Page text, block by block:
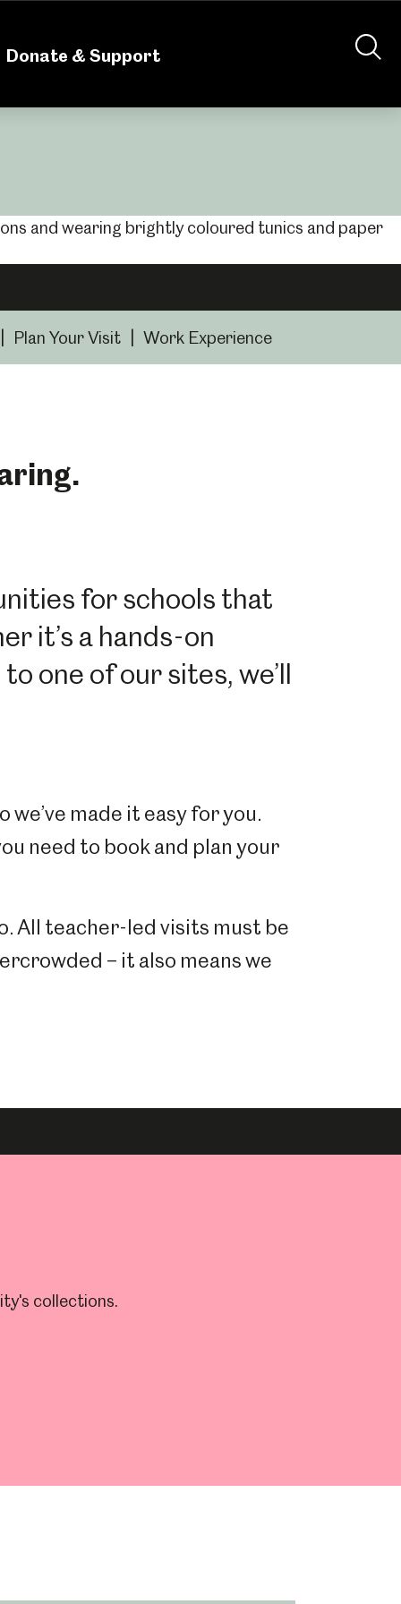
Donate & Support
Plan Your Visit Work Experience
for schools that
it’s a hands-on
one of our sites, we’ll
made it easy for you.
need to book and plan your
All teacher-led visits must be
– it also means we
collections.